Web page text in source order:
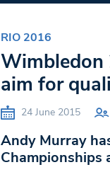
RIO 2016
Wimbledon
aim for
24 June 2015
Andy Murray
Championships